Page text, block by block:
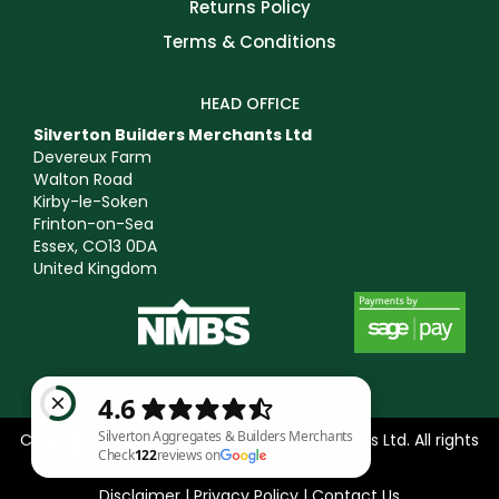
Returns Policy
Terms & Conditions
HEAD OFFICE
Silverton Builders Merchants Ltd
Devereux Farm
Walton Road
Kirby-le-Soken
Frinton-on-Sea
Essex, CO13 0DA
United Kingdom
Copyright © 2025 Silverton Builders Merchants Ltd. All rights
reserved. Icons by